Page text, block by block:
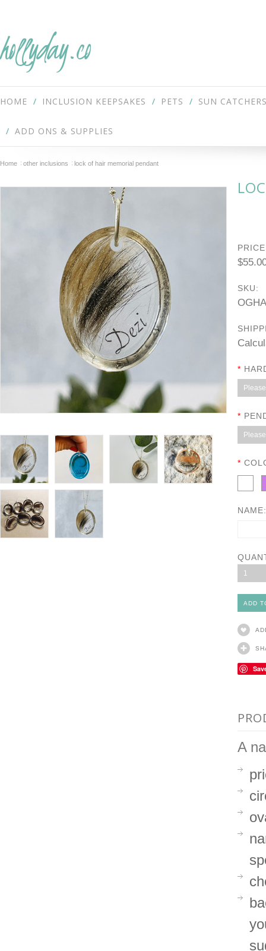
hollyday.co
HOME INCLUSION KEEPSAKES PETS SUN
ADD ONS & SUPPLIES
Home other inclusions lock of hair memorial pendant
SKU:
*
*
*
NAME:
1
A